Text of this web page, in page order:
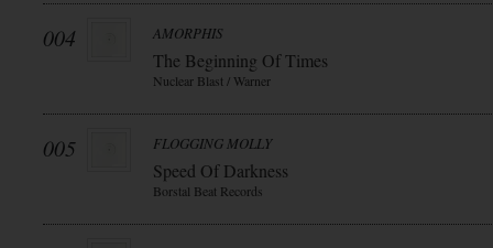
004 AMORPHIS
The Beginning Of Times
Nuclear Blast / Warner
005 FLOGGING MOLLY
Speed Of Darkness
Borstal Beat Records